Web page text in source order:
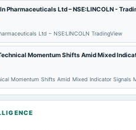
Rs.1.8000 per
Audited Results & Final
Pharmaceuticals Ltd – NSE:LINCOLN -
Ltd – NSE:LINCOLN TradingView
Momentum Shifts Amid Mixed
Momentum Shifts Amid Mixed Indicator Signals